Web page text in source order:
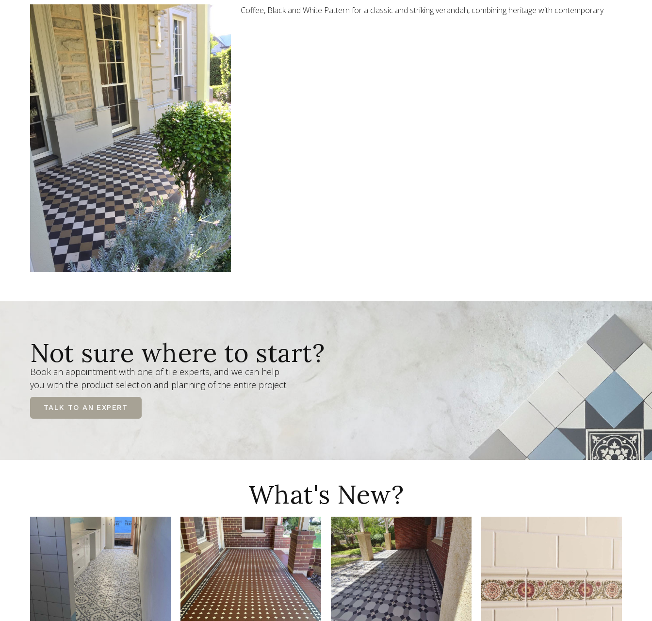
Coffee, Black and White Pattern for a classic and striking verandah, combining heritage with contemporary
Not sure where to start?
Book an appointment with one of tile experts, and we can help
you with the product selection and planning of the entire project.
TALK TO AN EXPERT
What's New?